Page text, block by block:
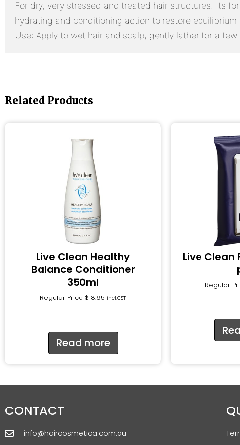
For dry, very stressed and treated hair structures. Its
hydrating and conditioning action to restore
Use: Apply to wet hair and scalp, gently lather for a
Related Products
Live Clean Healthy
Balance Conditioner
350ml
Regular Price $18.95 incl.GST
Read more
Live Clean
Regular
CONTACT
info@haircosmetica.com.au